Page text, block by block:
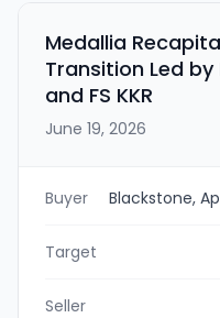
Medallia
Transition Led
and FS KKR
June 19, 2026
Buyer Blackstone,
Target
Seller